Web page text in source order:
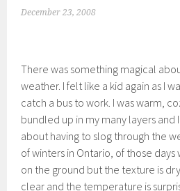
December 23, 2008
There was something magical
weather. I felt like a kid again as I
catch a bus to work. I was warm,
bundled up in my many layers and
about having to slog through the
of winters in Ontario, of those days
on the ground but the texture is
clear and the temperature is